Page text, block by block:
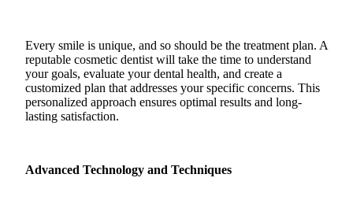
Every smile is unique, and so should be the treatment plan. A
reputable cosmetic dentist will take the time to understand
your goals, evaluate your dental health, and create a
customized plan that addresses your specific concerns. This
personalized approach ensures optimal results and long-
lasting satisfaction.
Advanced Technology and Techniques